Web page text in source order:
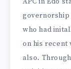
governorship
who had
on his re­cent
also.